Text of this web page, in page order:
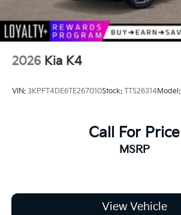
2026 Kia K4
VIN: 3KPFT4DE6TE267010Stock: TTS26314Model:
Call For Price
MSRP
View Vehicle